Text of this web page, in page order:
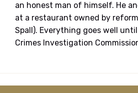
an honest man of himself. He
at a restaurant owned by
Spall). Everything goes well
Crimes Investigation